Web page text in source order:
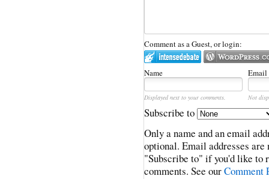
Comment as a Guest, or login:
Name Email
Displayed next to your comments. Not
Subscribe to
Only a name and an email
optional. Email addresses
"Subscribe to" if you'd like to
comments. See ourComment